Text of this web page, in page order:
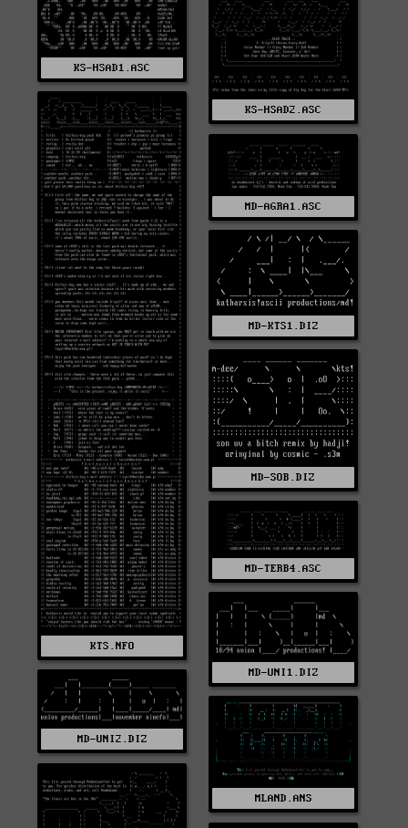
KS-HSAD1.ASC
KS-HSAD2.ASC
KTS.NFO
MD-AGRA1.ASC
MD-KTS1.DIZ
MD-SOB.DIZ
MD-TERB4.ASC
MD-UNI1.DIZ
MD-UNI2.DIZ
MLAND.ANS